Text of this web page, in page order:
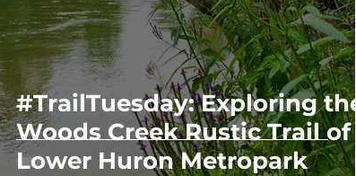
#TrailTuesday: Exploring the
Woods Creek Rustic Trail of
Lower Huron Metropark